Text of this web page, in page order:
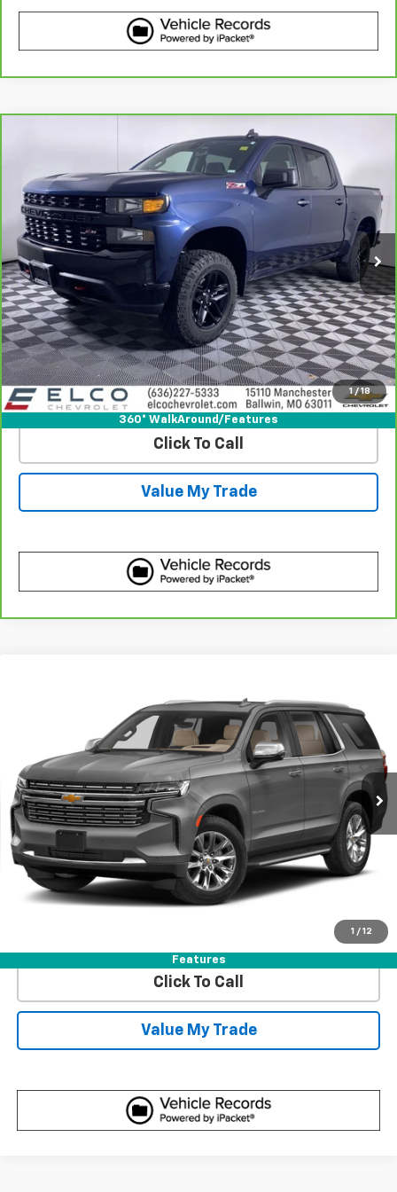
1 / 18
360° WalkAround/Features
Chevrolet Silverado 1500
VIN:1GCPYCEF2MZ378702Stock:2636602Model:CK10543
31,959 mi Ext. Int.
$37,110
BEST PRICE
More
View & Buy
Get Best Price
View Detail
Click To Call
Value My Trade
1 / 12
Features
1GNSKSKD7MR314395Stock: C695291Model:CK10706
87,358 mi Ext. Int.
BEST PRICE
Start Buying Process
Get Best Price
Click To Call
Value My Trade